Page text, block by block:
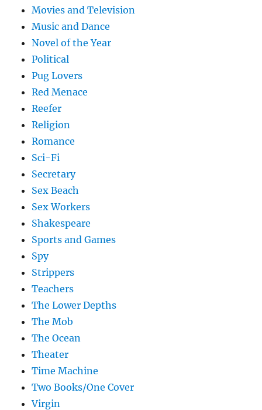
Movies and Television
Music and Dance
Novel of the Year
Political
Pug Lovers
Red Menace
Reefer
Religion
Romance
Sci-Fi
Secretary
Sex Beach
Sex Workers
Shakespeare
Sports and Games
Spy
Strippers
Teachers
The Lower Depths
The Mob
The Ocean
Theater
Time Machine
Two Books/One Cover
Virgin